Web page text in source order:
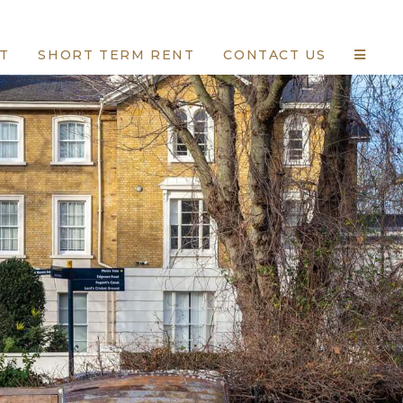
SHORT TERM RENT CONTACT US